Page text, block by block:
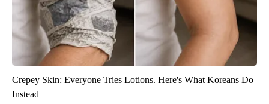
Crepey Skin: Everyone Tries Lotions. Here's What Koreans Do
Instead